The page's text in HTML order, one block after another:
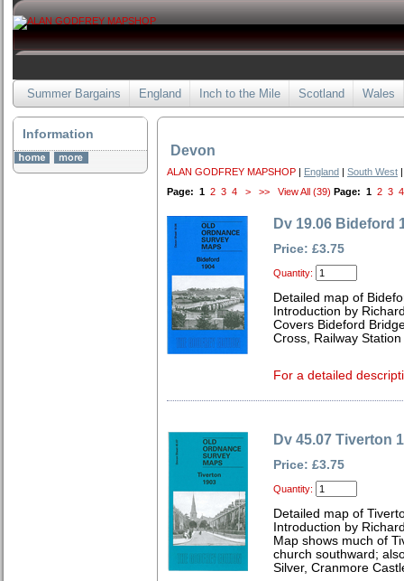
Summer Bargains England Inch to the Mile Scotland Wales
Information
Devon
ALAN GODFREY MAPSHOP | England | South West
Page: 1 2 3 4 > >> View All (39) Page: 1 2 3 4
Dv 19.06 Bideford
Price: £3.75
Quantity:
Detailed map of
Introduction by
Covers Bideford
Cross, Railway
For a detailed
Dv 45.07 Tiverton
Price: £3.75
Quantity:
Detailed map of
Introduction by
Map shows much of
church southward;
Silver, Cranmore